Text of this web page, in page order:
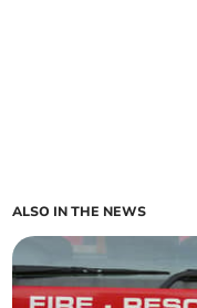
ALSO IN THE NEWS